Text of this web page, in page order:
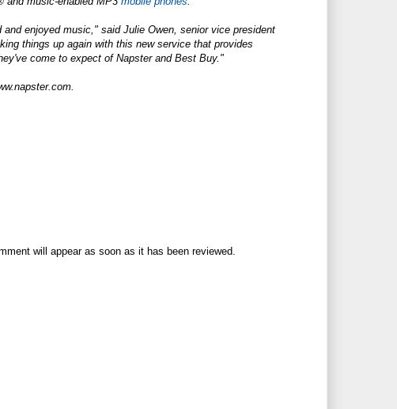
enjoyed music," said Julie Owen, senior vice president
things up again with this new service that provides
come to expect of Napster and Best Buy."
will appear as soon as it has been reviewed.